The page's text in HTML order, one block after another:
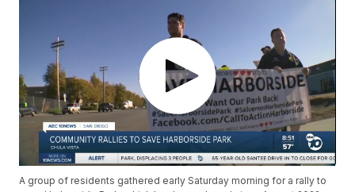
A group of residents gathered early Saturday morning for a rally to